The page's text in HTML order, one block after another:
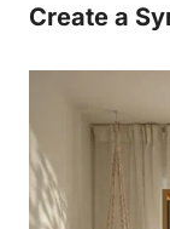
Create a